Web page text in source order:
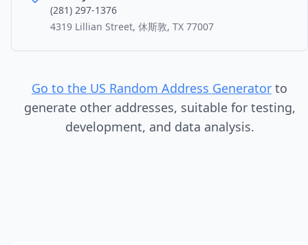
(281) 297-1376
4319 Lillian Street, 休斯敦, TX 77007
Go to the US Random Address Generator to
generate other addresses, suitable for testing,
development, and data analysis.